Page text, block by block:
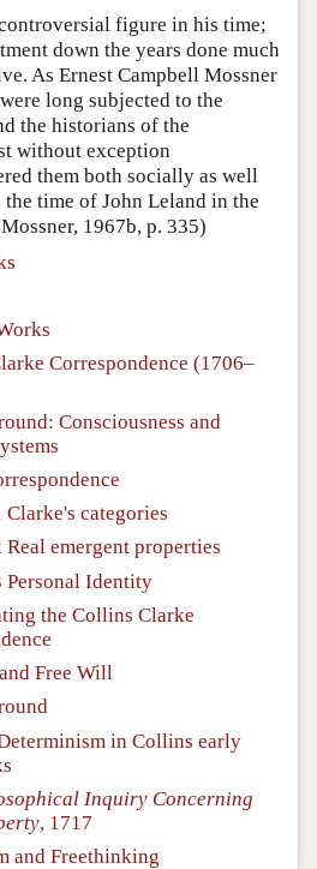
figure in his time;
down the years done much
As Ernest Campbell Mossner
long subjected to the
the historians of the
without exception
them both socially as well
time of John Leland in the
1967b, p. 335)
Correspondence (1706–
Consciousness and
Clarke's categories
Real emergent properties
Personal Identity
the Collins Clarke
Free Will
in Collins early
Inquiry Concerning
, 1717
and Freethinking